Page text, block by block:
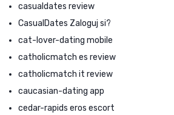
casualdates review
CasualDates Zaloguj si?
cat-lover-dating mobile
catholicmatch es review
catholicmatch it review
caucasian-dating app
cedar-rapids eros escort